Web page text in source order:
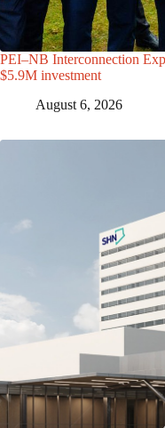
PEI–NB Interconnection
$5.9M investment
August 6, 2026